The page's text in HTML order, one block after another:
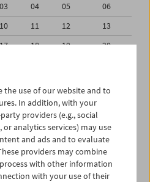
03 04 05
06
10 11 12
13
18 19
20
07 08 09
German)
the use of our website and to
In addition, with your
providers (e.g., social
analytics services) may use
and ads and to evaluate
providers may combine
with other information
with your use of their